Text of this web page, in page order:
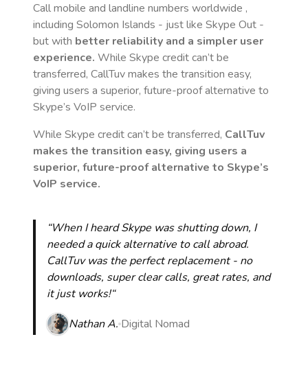
Call mobile and landline numbers worldwide ,
including Solomon Islands - just like Skype Out -
but with better reliability and a simpler user
experience. While Skype credit can’t be
transferred, CallTuv makes the transition easy,
giving users a superior, future-proof alternative to
Skype’s VoIP service.
While Skype credit can’t be transferred, CallTuv
makes the transition easy, giving users a
superior, future-proof alternative to Skype’s
VoIP service.
“When I heard Skype was shutting down, I
needed a quick alternative to call abroad.
CallTuv was the perfect replacement - no
downloads, super clear calls, great rates, and
it just works!“
Nathan A. Digital Nomad